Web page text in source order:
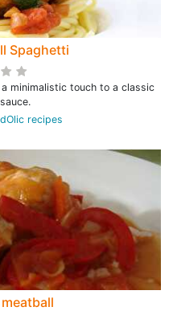
Spaghetti
minimalistic touch to a classic
recipes